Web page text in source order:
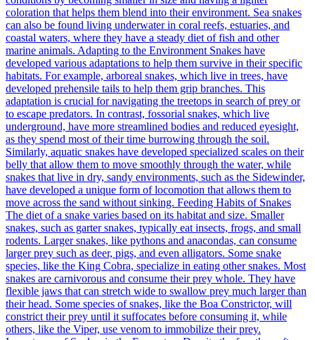
coloration that helps them blend into their environment. Sea snakes
can also be found living underwater in coral reefs, estuaries, and
coastal waters, where they have a steady diet of fish and other
marine animals. Adapting to the Environment Snakes have
developed various adaptations to help them survive in their specific
habitats. For example, arboreal snakes, which live in trees, have
developed prehensile tails to help them grip branches. This
adaptation is crucial for navigating the treetops in search of prey or
to escape predators. In contrast, fossorial snakes, which live
underground, have more streamlined bodies and reduced eyesight,
as they spend most of their time burrowing through the soil.
Similarly, aquatic snakes have developed specialized scales on their
belly that allow them to move smoothly through the water, while
snakes that live in dry, sandy environments, such as the Sidewinder,
have developed a unique form of locomotion that allows them to
move across the sand without sinking. Feeding Habits of Snakes
The diet of a snake varies based on its habitat and size. Smaller
snakes, such as garter snakes, typically eat insects, frogs, and small
rodents. Larger snakes, like pythons and anacondas, can consume
larger prey such as deer, pigs, and even alligators. Some snake
species, like the King Cobra, specialize in eating other snakes. Most
snakes are carnivorous and consume their prey whole. They have
flexible jaws that can stretch wide to swallow prey much larger than
their head. Some species of snakes, like the Boa Constrictor, will
constrict their prey until it suffocates before consuming it, while
others, like the Viper, use venom to immobilize their prey.